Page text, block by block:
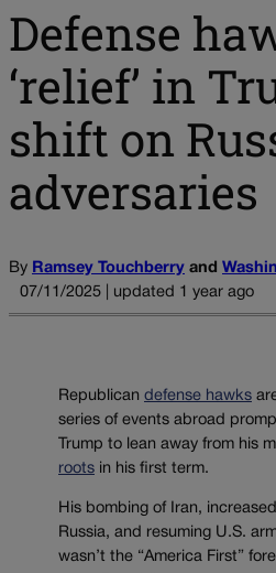
Defense
‘relief’ in
shift on
adversaries
By Ramsey Touchberry and
07/11/2025 | updated 1 year ago
Republican defense hawks
series of events abroad
Trump to lean away from his
roots in his first term.
His bombing of Iran,
Russia, and resuming U.S.
wasn’t the “America First”